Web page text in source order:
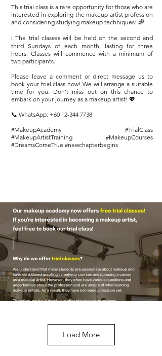
This trial class is a rare opportunity for those who are
interested in exploring the makeup artist profession
and considering studying makeup techniques! 🌈
ℹ️ The trial classes will be held on the second and
third Sundays of each month, lasting for three
hours. Classes will commence with a minimum of
two participants.
Please leave a comment or direct message us to
book your trial class now! We will arrange a suitable
time for you. Don't miss out on this chance to
embark on your journey as a makeup artist! 💖
📞 WhatsApp: +60 12-344 7738
#MakeupAcademy #TrialClass
#MakeupArtistTraining #MakeupCourses
#DreamsComeTrue #newchapterbegins
Load More